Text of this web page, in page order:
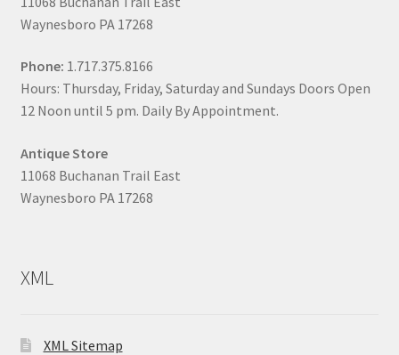
Waynesboro PA 17268
Phone: 1.717.375.8166
Hours: Thursday, Friday, Saturday and Sundays Doors Open
12 Noon until 5 pm. Daily By Appointment.
Antique Store
11068 Buchanan Trail East
Waynesboro PA 17268
XML
XML Sitemap